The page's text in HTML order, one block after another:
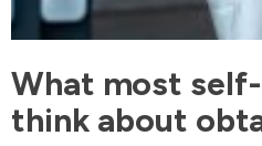
What most
think about